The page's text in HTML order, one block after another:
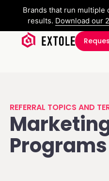
Brands that run
results. Download our
REFERRAL TOPICS AND
Programs